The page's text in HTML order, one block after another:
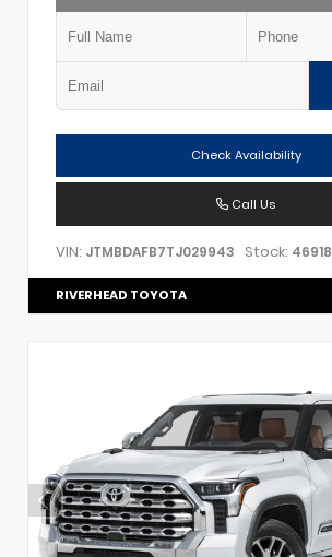
Check Availability
Call Us
VIN: JTMBDAFB7TJ029943 Stock: 46918
RIVERHEAD TOYOTA